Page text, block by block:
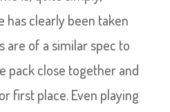
has clearly been taken
are of a similar spec to
pack close together and
first place. Even playing